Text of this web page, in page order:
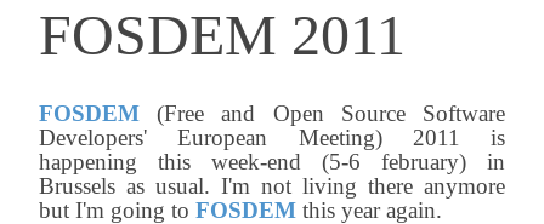
FOSDEM 2011
FOSDEM (Free and Open Source Software
Developers' European Meeting) 2011 is
happening this week-end (5-6 february) in
Brussels as usual. I'm not living there anymore
but I'm going to FOSDEM this year again.